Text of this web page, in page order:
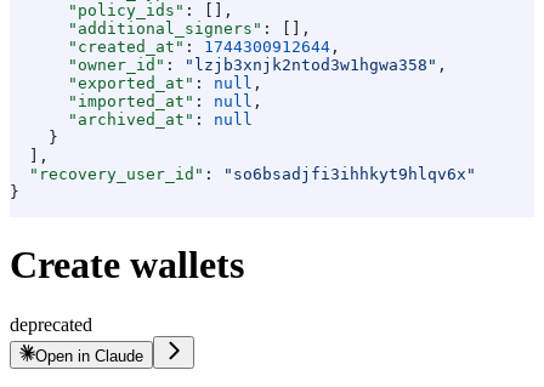
      "policy_ids"
: [],
      "additional_signers"
: [],
      "created_at"
: 1744300912644 ,
      "owner_id"
: "lzjb3xnjk2ntod3w1hgwa358" ,
      "exported_at"
: null ,
      "imported_at"
: null ,
      "archived_at"
: null
    }
  ],
  "recovery_user_id"
:
"so6bsadjfi3ihhkyt9hlqv6x"
}
Create wallets
deprecated
Open in Claude